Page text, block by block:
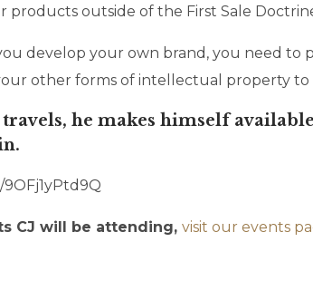
products outside of the First Sale
develop your own brand, you need
other forms of intellectual property to
travels, he makes himself
CJ will be attending, visit our events